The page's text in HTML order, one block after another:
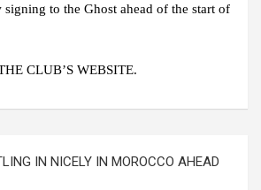
signing to the Ghost ahead of the start of
CLUB’S WEBSITE.
IN NICELY IN MOROCCO AHEAD